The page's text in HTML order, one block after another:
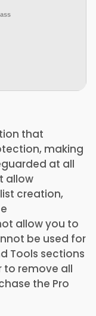
that
making
at all
allow
creation,
allow you to
be used for
Tools sections
to remove all
the Pro